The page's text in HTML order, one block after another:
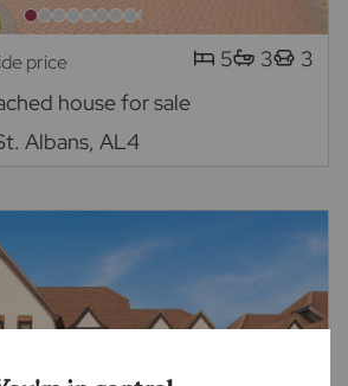
price 5 3
3
house for sale
Albans, AL4